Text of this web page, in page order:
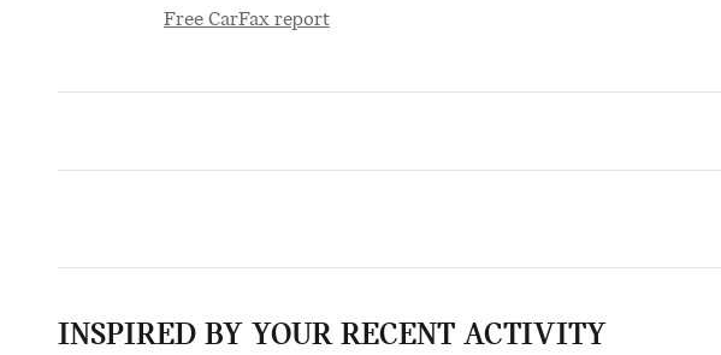
Free CarFax report
INSPIRED BY YOUR RECENT ACTIVITY